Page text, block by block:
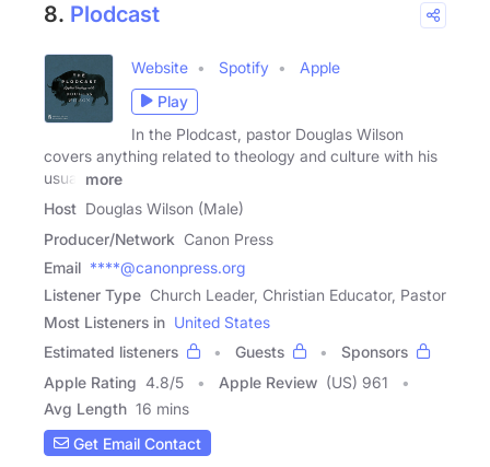
8. Plodcast
Website Spotify
Apple
Play
In the Plodcast, pastor Douglas Wilson
covers anything related to theology and culture with his
usual
more
Host Douglas Wilson (Male)
Producer/Network Canon Press
Email ****@canonpress.org
Listener Type Church Leader, Christian Educator, Pastor
Most Listeners in United States
Estimated listeners
Guests
Sponsors
Apple Rating 4.8/5 Apple Review (US) 961
Avg Length 16 mins
Get Email Contact